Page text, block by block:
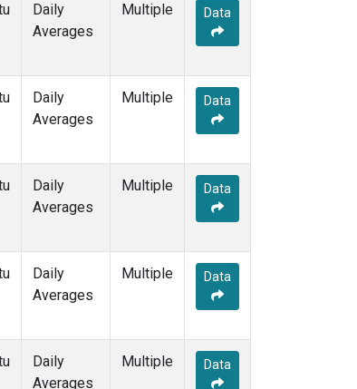
Daily
Averages
Multiple Data
Daily
Averages
Multiple Data
Daily
Averages
Multiple Data
Daily
Averages
Multiple Data
Daily
Averages
Multiple Data